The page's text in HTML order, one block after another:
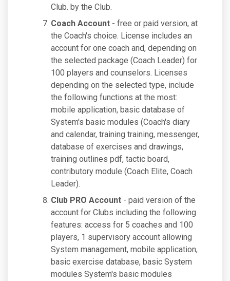
Club. by the Club.
Coach Account - free or paid version, at
the Coach's choice. License includes an
account for one coach and, depending on
the selected package (Coach Leader) for
100 players and counselors. Licenses
depending on the selected type, include
the following functions at the most:
mobile application, basic database of
System's basic modules (Coach's diary
and calendar, training training, messenger,
database of exercises and drawings,
training outlines pdf, tactic board,
contributory module (Coach Elite, Coach
Leader).
Club PRO Account - paid version of the
account for Clubs including the following
features: access for 5 coaches and 100
players, 1 supervisory account allowing
System management, mobile application,
basic exercise database, basic System
modules System's basic modules